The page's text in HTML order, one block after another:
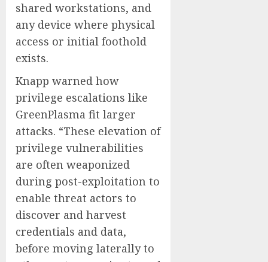
shared workstations, and
any device where physical
access or initial foothold
exists.
Knapp warned how
privilege escalations like
GreenPlasma fit larger
attacks. “These elevation of
privilege vulnerabilities
are often weaponized
during post-exploitation to
enable threat actors to
discover and harvest
credentials and data,
before moving laterally to